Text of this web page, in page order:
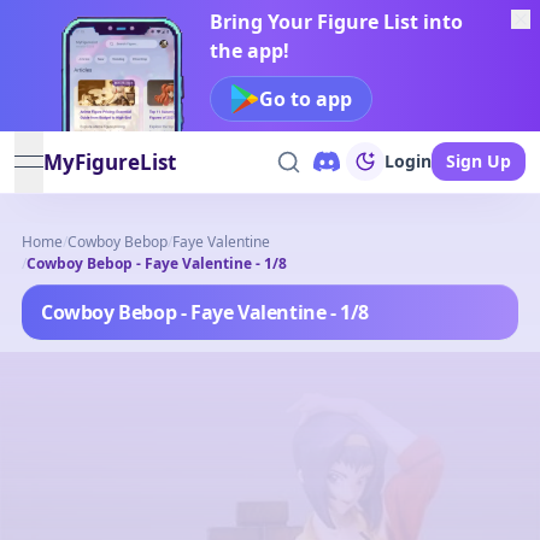
Bring Your Figure List into
the app!
Go to app
open navigation menu
MyFigureList Login Sign Up
Home/Cowboy Bebop/Faye Valentine
/Cowboy Bebop - Faye Valentine - 1/8
Cowboy Bebop - Faye Valentine - 1/8